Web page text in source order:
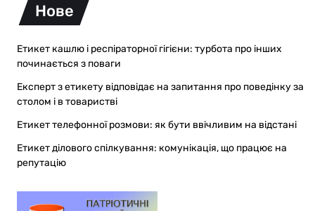
Нове
Етикет кашлю і респіраторної гігієни: турбота про інших
починається з поваги
Експерт з етикету відповідає на запитання про поведінку за
столом і в товаристві
Етикет телефонної розмови: як бути ввічливим на відстані
Етикет ділового спілкування: комунікація, що працює на
репутацію